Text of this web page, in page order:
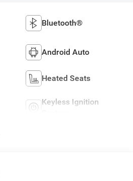
Bluetooth®
Android Auto
Heated Seats
Keyless Ignition